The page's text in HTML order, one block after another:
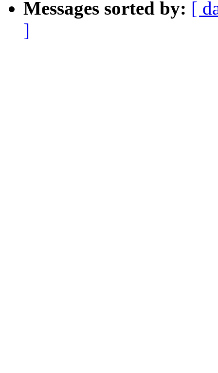
Messages sorted by: [
]